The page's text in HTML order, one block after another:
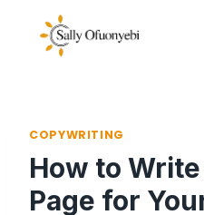
COPYWRITING
How to
Page for